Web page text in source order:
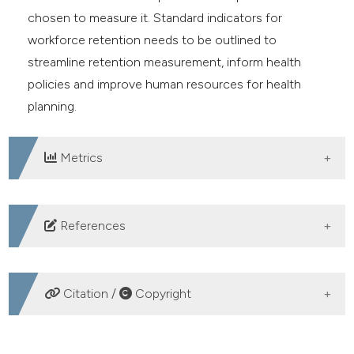
chosen to measure it. Standard indicators for
workforce retention needs to be outlined to
streamline retention measurement, inform health
policies and improve human resources for health
planning.
Metrics
DOWNLOADS
References
World Health Organisation. The Kampala declaration
and agenda for global action. WHO; 2008. Available
Citation / Copyright